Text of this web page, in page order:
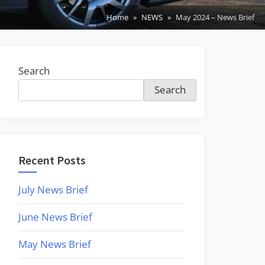
Home NEWS May 2024 – News Brief
Search
Search
Recent Posts
July News Brief
June News Brief
May News Brief